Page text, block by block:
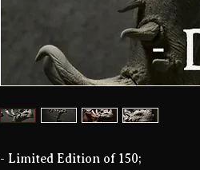
- Limited Edition of 150;